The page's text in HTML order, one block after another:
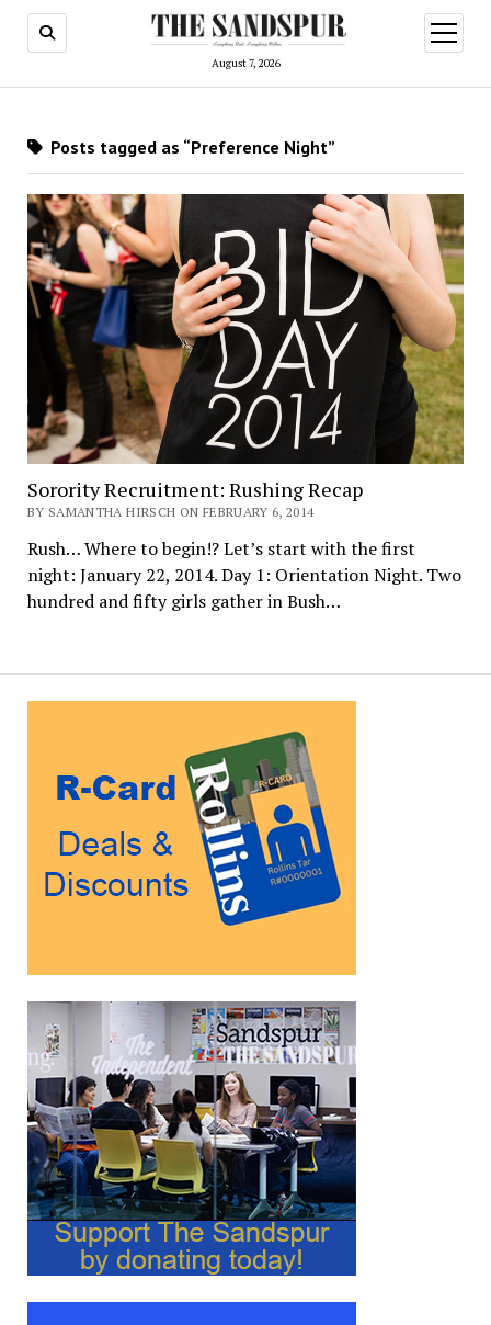
August 7, 2026
open
menu
Posts tagged as “Preference Night”
Sorority Recruitment: Rushing Recap
BY SAMANTHA HIRSCH ON FEBRUARY 6, 2014
Rush… Where to begin!? Let’s start with the first
night: January 22, 2014. Day 1: Orientation Night. Two
hundred and fifty girls gather in Bush…